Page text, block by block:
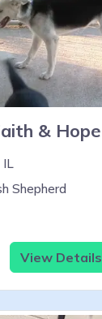
& Hope
IL
Shepherd
View Details